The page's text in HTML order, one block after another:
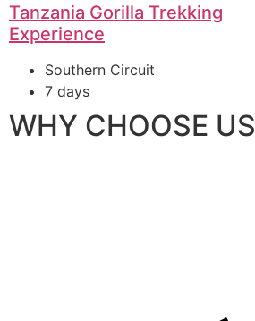
Tanzania Gorilla Trekking
Experience
Southern Circuit
7 days
WHY CHOOSE US